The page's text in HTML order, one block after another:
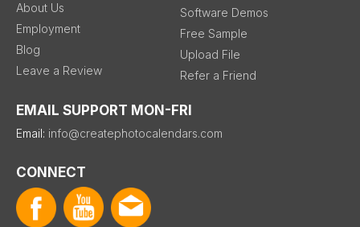
About Us
Employment
Blog
Leave a Review
Software Demos
Free Sample
Upload File
Refer a Friend
EMAIL SUPPORT MON-FRI
Email: info@createphotocalendars.com
CONNECT